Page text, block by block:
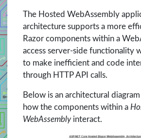
The Hosted WebAssembly
architecture supports a more
Razor components within a
access server-side functionality
to make inefficient and code
through HTTP API calls.
Below is an architectural
how the components within a
WebAssemblyinteract.